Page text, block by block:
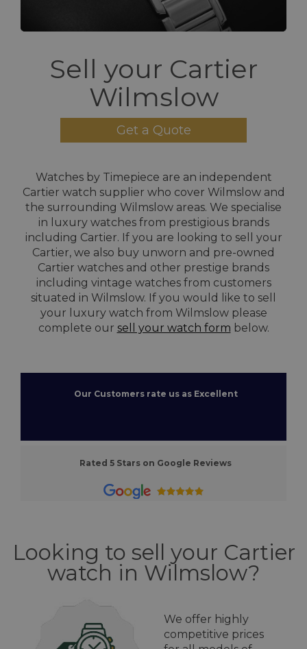
Sell your Cartier
Wilmslow
Get a Quote
Watches by Timepiece are an independent
Cartier watch supplier who cover Wilmslow and
the surrounding Wilmslow areas. We specialise
in luxury watches from prestigious brands
including Cartier. If you are looking to sell your
Cartier, we also buy unworn and pre-owned
Cartier watches and other prestige brands
including vintage watches from customers
situated in Wilmslow. If you would like to sell
your luxury watch from Wilmslow please
complete our sell your watch form below.
Our Customers rate us as Excellent
Rated 5 Stars on Google Reviews
Looking to sell your Cartier
watch in Wilmslow?
We offer highly
competitive prices